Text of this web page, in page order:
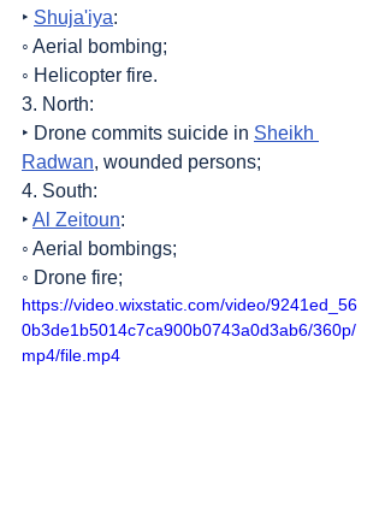
‣ Shuja'iya:
◦ Aerial bombing;
◦ Helicopter fire.
3. North:
‣ Drone commits suicide in Sheikh
Radwan, wounded persons;
4. South:
‣ Al Zeitoun:
◦ Aerial bombings;
◦ Drone fire;
https://video.wixstatic.com/video/9241ed_56
0b3de1b5014c7ca900b0743a0d3ab6/360p/
mp4/file.mp4